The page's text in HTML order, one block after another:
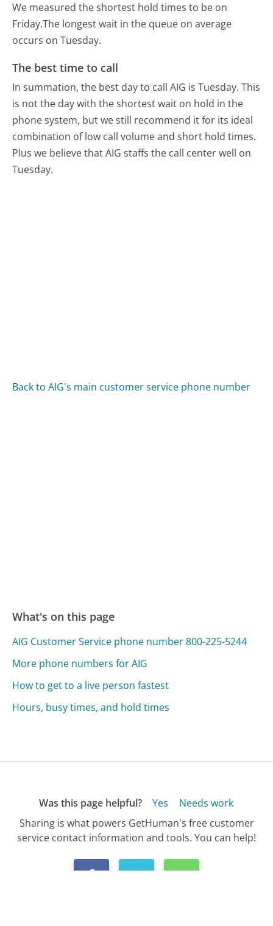
We measured the shortest hold times to be on
Friday.The longest wait in the queue on average
occurs on Tuesday.
The best time to call
In summation, the best day to call AIG is Tuesday.This
is not the day with the shortest wait on hold in the
phone system, but we still recommend it for its ideal
combination of low call volume and short hold times.
Plus we believe that AIG staffs the call center well on
Tuesday.
Back to AIG's main customer service phone number
What's on this page
AIG Customer Service phone number 800-225-5244
More phone numbers for AIG
How to get to a live person fastest
Hours, busy times, and hold times
Was this page helpful? Yes
Needs work
Sharing is what powers GetHuman's free customer
service contact information and tools. You can help!